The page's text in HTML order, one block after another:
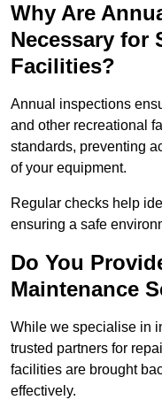
Why Are
Necessary for
Facilities?
Annual inspections
and other recreational
standards, preventing
of your equipment.
Regular checks help
ensuring a safe
Do You
Maintenance
While we specialise in
trusted partners for
facilities are brought
effectively.